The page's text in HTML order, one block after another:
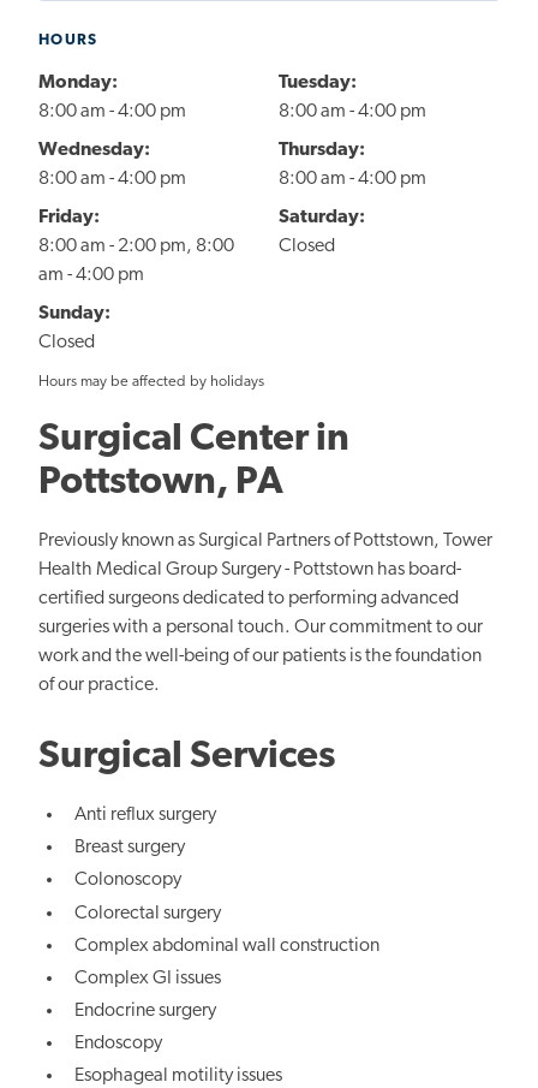
HOURS
Monday:
8:00 am - 4:00 pm
Tuesday:
8:00 am - 4:00 pm
Wednesday:
8:00 am - 4:00 pm
Thursday:
8:00 am - 4:00 pm
Friday:
8:00 am - 2:00 pm, 8:00
am - 4:00 pm
Saturday:
Closed
Sunday:
Closed
Hours may be affected by holidays
Surgical Center in
Pottstown, PA
Previously known as Surgical Partners of Pottstown, Tower
Health Medical Group Surgery - Pottstown has board-
certified surgeons dedicated to performing advanced
surgeries with a personal touch. Our commitment to our
work and the well-being of our patients is the foundation
of our practice.
Surgical Services
Anti reflux surgery
Breast surgery
Colonoscopy
Colorectal surgery
Complex abdominal wall construction
Complex GI issues
Endocrine surgery
Endoscopy
Esophageal motility issues